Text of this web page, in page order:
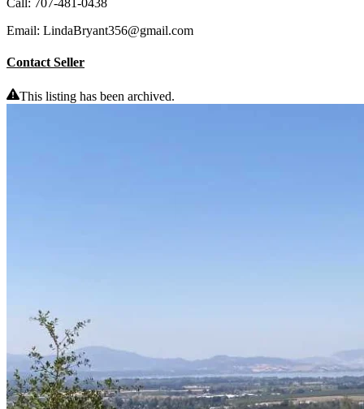
Call: 707-481-0438
Email: LindaBryant356@gmail.com
Contact Seller
This listing has been archived.